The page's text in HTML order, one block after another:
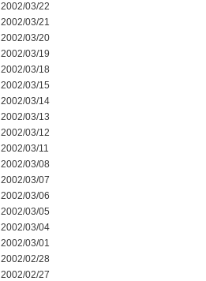
2002/03/22
2002/03/21
2002/03/20
2002/03/19
2002/03/18
2002/03/15
2002/03/14
2002/03/13
2002/03/12
2002/03/11
2002/03/08
2002/03/07
2002/03/06
2002/03/05
2002/03/04
2002/03/01
2002/02/28
2002/02/27